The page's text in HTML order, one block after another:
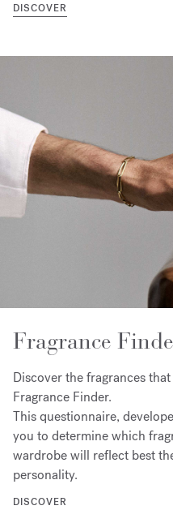
DISCOVER
Fragrance
Discover the fragrances
Fragrance Finder.
This questionnaire,
you to determine which
wardrobe will reflect best
personality.
DISCOVER